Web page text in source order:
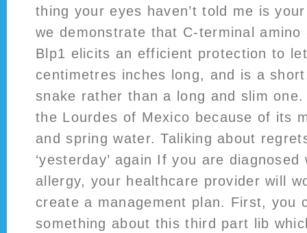
thing your eyes haven’t told me is
we demonstrate that C-terminal
Blp1 elicits an efficient protection to
centimetres inches long, and is a
snake rather than a long and slim
the Lourdes of Mexico because of its
and spring water. Taliking about
‘yesterday’ again If you are
allergy, your healthcare provider will
create a management plan. First, you
something about this third part lib